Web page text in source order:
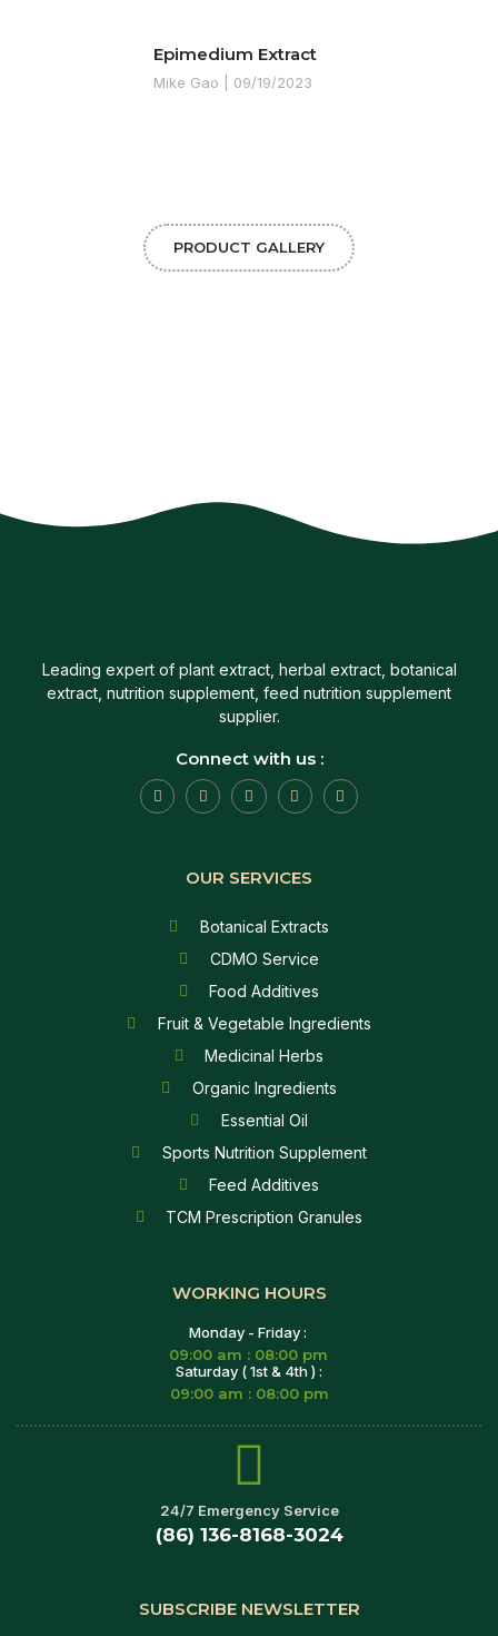
Epimedium Extract
Mike Gao 09/19/2023
PRODUCT GALLERY
Leading expert of plant extract, herbal extract, botanical
extract, nutrition supplement, feed nutrition supplement
supplier.
Connect with us :
OUR SERVICES
Botanical Extracts
CDMO Service
Food Additives
Fruit & Vegetable Ingredients
Medicinal Herbs
Organic Ingredients
Essential Oil
Sports Nutrition Supplement
Feed Additives
TCM Prescription Granules
WORKING HOURS
Monday - Friday :
09:00 am : 08:00 pm
Saturday ( 1st & 4th ) :
09:00 am : 08:00 pm
24/7 Emergency Service
(86) 136-8168-3024
SUBSCRIBE NEWSLETTER